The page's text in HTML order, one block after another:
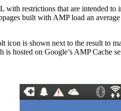
restrictions that are intended to
built with AMP load an
is shown next to the result to
hosted on Google’s AMP Cache